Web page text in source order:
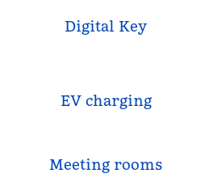
Digital Key
EV charging
Meeting rooms